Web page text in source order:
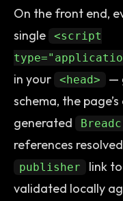
On the front end,
single
<script
in your
<head>
—
schema, the
generated
references
publisher link
validated locally